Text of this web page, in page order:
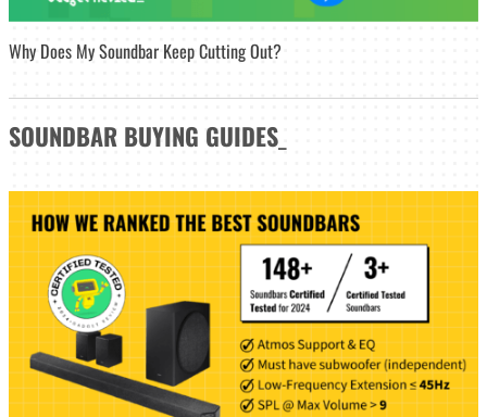
Why Does My Soundbar Keep Cutting Out?
SOUNDBAR BUYING GUIDES